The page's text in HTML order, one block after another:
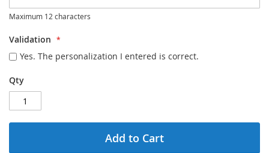
Maximum 12 characters
Validation
Yes. The personalization I entered is correct.
Qty
Add to Cart